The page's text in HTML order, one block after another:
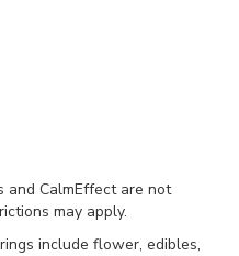
and CalmEffect are not
may apply.
include flower, edibles,